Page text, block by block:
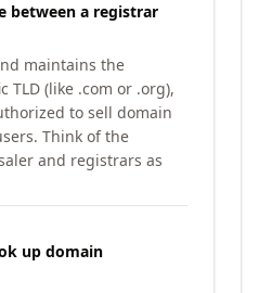
between a registrar
maintains the
TLD (like .com or .org),
to sell domain
Think of the
and registrars as
up domain